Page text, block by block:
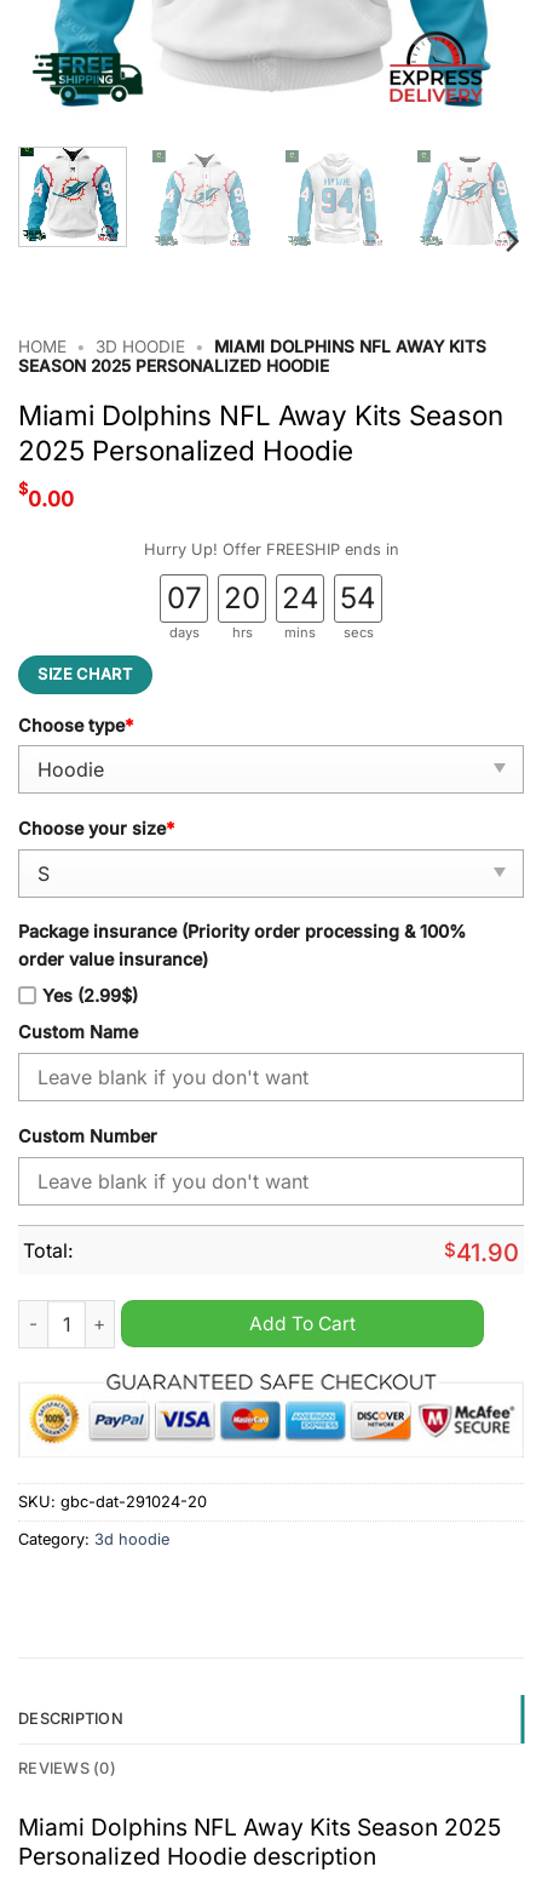
HOME • 3D HOODIE •
MIAMI DOLPHINS NFL AWAY KITS
SEASON 2025 PERSONALIZED HOODIE
Miami Dolphins NFL Away Kits Season
2025 Personalized Hoodie
$0.00
Hurry Up! Offer FREESHIP ends in
07
days
20
hrs
24
mins
53
secs
SIZE CHART
Choose type*
Choose your size*
Package insurance (Priority order processing & 100%
order value insurance)
Yes (2.99$)
Custom Name
Custom Number
Total: $41.90
Miami Dolphins NFL Away Kits Season 2025 Personalized
Add To Cart
SKU: gbc-dat-291024-20
Category: 3d hoodie
DESCRIPTION
REVIEWS (0)
Miami Dolphins NFL Away Kits Season 2025
Personalized Hoodie description